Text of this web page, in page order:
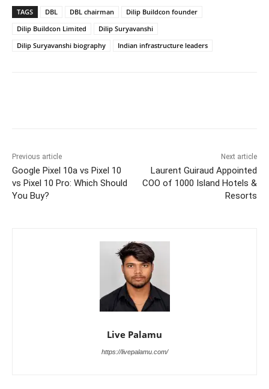
TAGS DBL DBL chairman
Dilip Buildcon founder
Dilip Buildcon Limited
Dilip Suryavanshi
Dilip Suryavanshi biography
Indian infrastructure leaders
Previous article
Google Pixel 10a vs Pixel 10
vs Pixel 10 Pro: Which Should
You Buy?
Next article
Laurent Guiraud Appointed
COO of 1000 Island Hotels &
Resorts
Live Palamu
https://livepalamu.com/